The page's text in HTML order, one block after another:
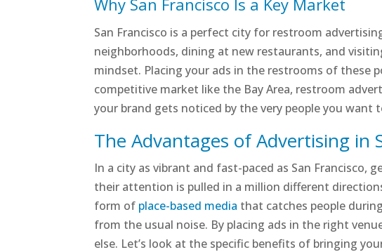
San Francisco is a perfect city for restroom
neighborhoods, dining at new restaurants, and
mindset. Placing your ads in the restrooms of these
competitive market like the Bay Area, restroom
your brand gets noticed by the very people you want
The Advantages of Advertising in
In a city as vibrant and fast-paced as San Francisco,
their attention is pulled in a million different
form of place-based media that catches people
from the usual noise. By placing ads in the right
else. Let’s look at the specific benefits of bringing